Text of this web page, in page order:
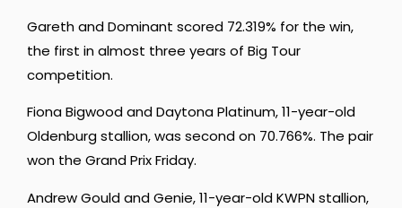
Gareth and Dominant scored 72.319% for the win,
the first in almost three years of Big Tour
competition.
Fiona Bigwood and Daytona Platinum, 11-year-old
Oldenburg stallion, was second on 70.766%. The pair
won the Grand Prix Friday.
Andrew Gould and Genie, 11-year-old KWPN stallion,